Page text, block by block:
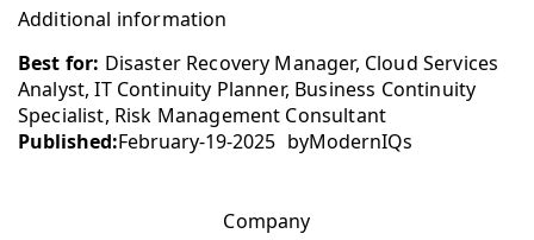
Additional information
Best for: Disaster Recovery Manager, Cloud Services
Analyst, IT Continuity Planner, Business Continuity
Specialist, Risk Management Consultant
Published:February-19-2025 byModernIQs
Company